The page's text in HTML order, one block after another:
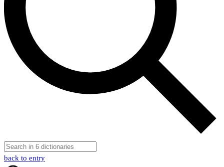
back to entry